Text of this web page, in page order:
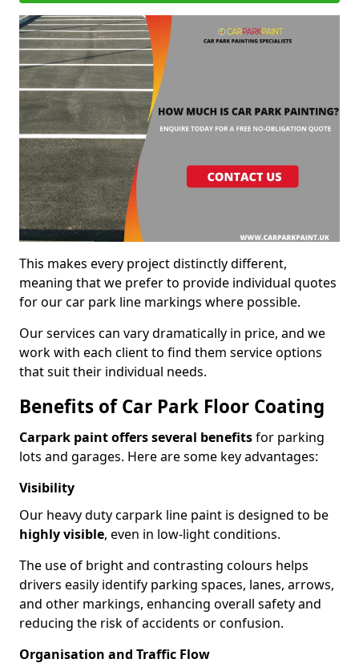
This makes every project distinctly different,
meaning that we prefer to provide individual quotes
for our car park line markings where possible.
Our services can vary dramatically in price, and we
work with each client to find them service options
that suit their individual needs.
Benefits of Car Park Floor Coating
Carpark paint offers several benefitsfor parking
lots and garages. Here are some key advantages:
Visibility
Our heavy duty carpark line paint is designed to be
highly visible, even in low-light conditions.
The use of bright and contrasting colours helps
drivers easily identify parking spaces, lanes, arrows,
and other markings, enhancing overall safety and
reducing the risk of accidents or confusion.
Organisation and Traffic Flow